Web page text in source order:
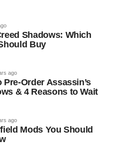
Shadows: Which
Buy
ago
Pre-Order Assassin’s
& 4 Reasons to Wait
ago
Mods You Should